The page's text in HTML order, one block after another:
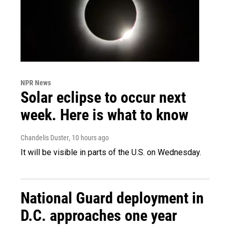
NPR News
Solar eclipse to occur next
week. Here is what to know
Chandelis Duster, 10 hours ago
It will be visible in parts of the U.S. on Wednesday.
National Guard deployment in
D.C. approaches one year